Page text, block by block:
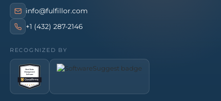
info@fulfillor.com
+1 (432) 287-2146
RECOGNIZED BY